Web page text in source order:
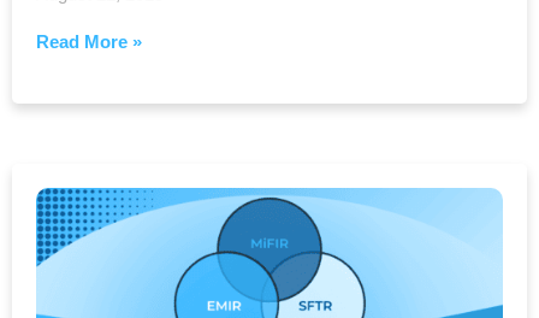
Read More »